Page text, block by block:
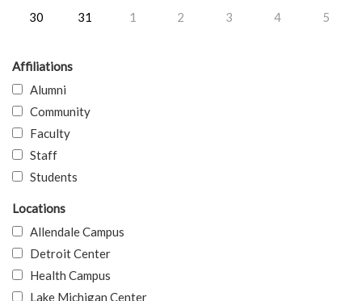
30
31 1 2 3 4 5
Affiliations
Alumni
Community
Faculty
Staff
Students
Locations
Allendale Campus
Detroit Center
Health Campus
Lake Michigan Center